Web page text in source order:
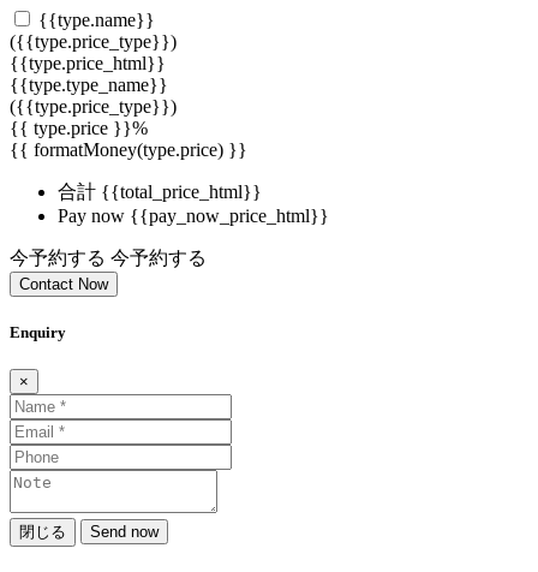
{{type.name}}
({{type.price_type}})
{{type.price_html}}
{{type.type_name}}
({{type.price_type}})
{{ type.price }}%
{{ formatMoney(type.price) }}
合計 {{total_price_html}}
Pay now {{pay_now_price_html}}
今予約する 今予約する
Contact Now
Enquiry
×
閉じる Send now